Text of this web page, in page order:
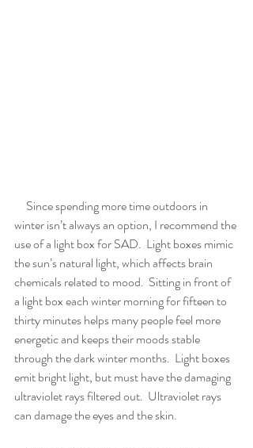
winter isn’t always an option, I recommend the
use of a light box for SAD.  Light boxes mimic
the sun’s natural light, which affects brain
chemicals related to mood.  Sitting in front of
a light box each winter morning for fifteen to
thirty minutes helps many people feel more
energetic and keeps their moods stable
through the dark winter months.  Light boxes
emit bright light, but must have the damaging
ultraviolet rays filtered out.  Ultraviolet rays
can damage the eyes and the skin.